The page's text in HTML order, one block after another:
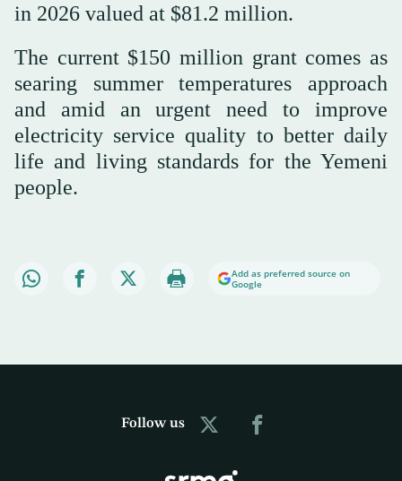
in 2026 valued at $81.2 million.
The current $150 million grant comes as
searing summer temperatures approach
and amid an urgent need to improve
electricity service quality to better daily
life and living standards for the Yemeni
people.
Add as preferred source on
Google
Follow us